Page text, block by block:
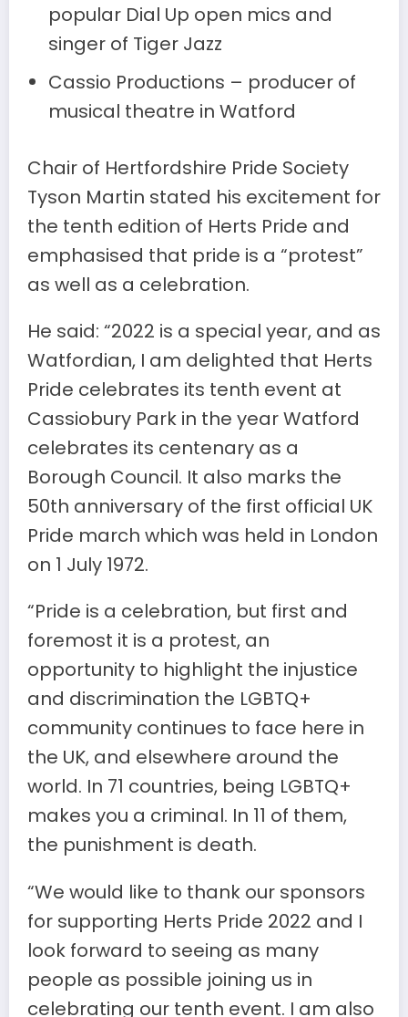
popular Dial Up open mics and
singer of Tiger Jazz
Cassio Productions – producer of
musical theatre in Watford
Chair of Hertfordshire Pride Society
Tyson Martin stated his excitement for
the tenth edition of Herts Pride and
emphasised that pride is a “protest”
as well as a celebration.
He said: “2022 is a special year, and as
Watfordian, I am delighted that Herts
Pride celebrates its tenth event at
Cassiobury Park in the year Watford
celebrates its centenary as a
Borough Council. It also marks the
50th anniversary of the first official UK
Pride march which was held in London
on 1 July 1972.
“Pride is a celebration, but first and
foremost it is a protest, an
opportunity to highlight the injustice
and discrimination the LGBTQ+
community continues to face here in
the UK, and elsewhere around the
world. In 71 countries, being LGBTQ+
makes you a criminal. In 11 of them,
the punishment is death.
“We would like to thank our sponsors
for supporting Herts Pride 2022 and I
look forward to seeing as many
people as possible joining us in
celebrating our tenth event. I am also